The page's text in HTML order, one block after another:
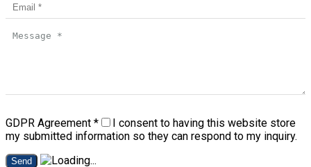
GDPR Agreement *
I consent to having this website store
my submitted information so they can respond to my inquiry.
Send